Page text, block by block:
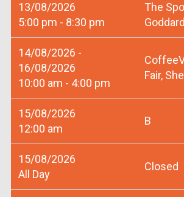
13/08/2026
5:00 pm - 8:30 pm
The
14/08/2026 -
16/08/2026
10:00 am - 4:00 pm
Fair,
15/08/2026
12:00 am
B
15/08/2026
All Day
Closed